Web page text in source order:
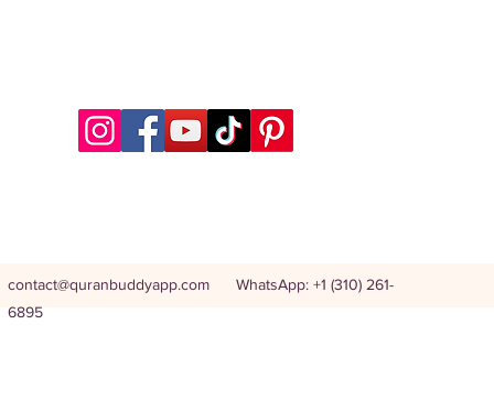
contact@quranbuddyapp.com WhatsApp: +1 (310) 261-
6895